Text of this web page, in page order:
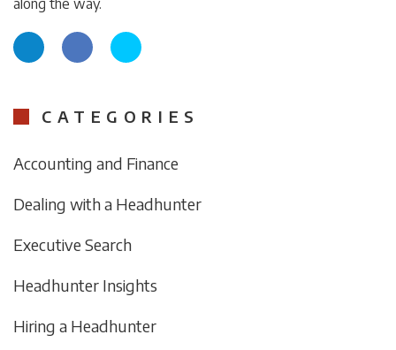
along the way.
CATEGORIES
Accounting and Finance
Dealing with a Headhunter
Executive Search
Headhunter Insights
Hiring a Headhunter